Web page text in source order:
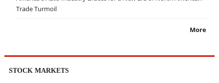
Trade Turmoil
More
STOCK MARKETS